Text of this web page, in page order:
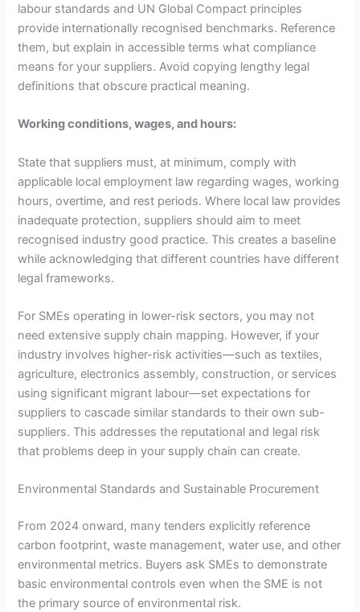
labour standards and UN Global Compact principles
provide internationally recognised benchmarks. Reference
them, but explain in accessible terms what compliance
means for your suppliers. Avoid copying lengthy legal
definitions that obscure practical meaning.
Working conditions, wages, and hours:
State that suppliers must, at minimum, comply with
applicable local employment law regarding wages, working
hours, overtime, and rest periods. Where local law provides
inadequate protection, suppliers should aim to meet
recognised industry good practice. This creates a baseline
while acknowledging that different countries have different
legal frameworks.
For SMEs operating in lower-risk sectors, you may not
need extensive supply chain mapping. However, if your
industry involves higher-risk activities—such as textiles,
agriculture, electronics assembly, construction, or services
using significant migrant labour—set expectations for
suppliers to cascade similar standards to their own sub-
suppliers. This addresses the reputational and legal risk
that problems deep in your supply chain can create.
Environmental Standards and Sustainable Procurement
From 2024 onward, many tenders explicitly reference
carbon footprint, waste management, water use, and other
environmental metrics. Buyers ask SMEs to demonstrate
basic environmental controls even when the SME is not
the primary source of environmental risk.